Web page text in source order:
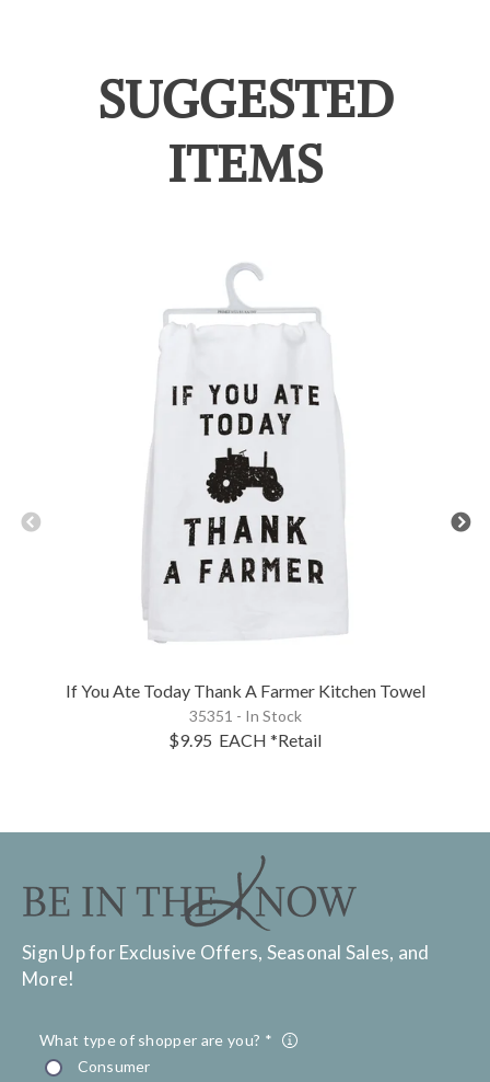
SUGGESTED
ITEMS
If You Ate Today Thank A Farmer Kitchen Towel
35351 - In Stock
$9.95 EACH *Retail
Sign Up for Exclusive Offers, Seasonal Sales, and
More!